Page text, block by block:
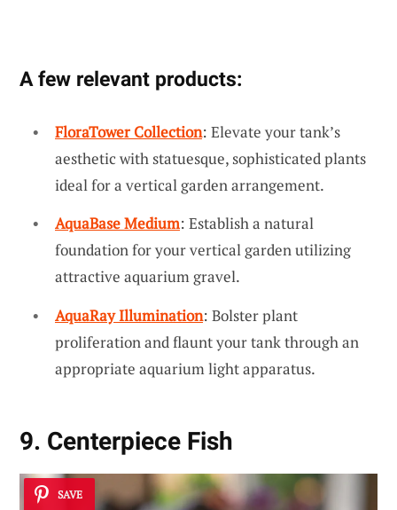
A few relevant products:
FloraTower Collection: Elevate your tank’s
aesthetic with statuesque, sophisticated plants
ideal for a vertical garden arrangement.
AquaBase Medium: Establish a natural
foundation for your vertical garden utilizing
attractive aquarium gravel.
AquaRay Illumination: Bolster plant
proliferation and flaunt your tank through an
appropriate aquarium light apparatus.
9. Centerpiece Fish
SAVE